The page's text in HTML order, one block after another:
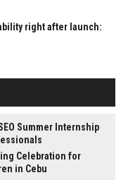
right after launch:
Summer Internship
Celebration for
in Cebu